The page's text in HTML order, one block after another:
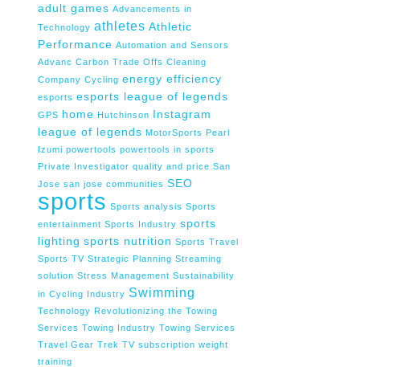
adult games Advancements in
Technology athletes Athletic
Performance Automation and Sensors
Advanc Carbon Trade Offs Cleaning
Company Cycling energy efficiency
esports esports league of legends
GPS home Hutchinson Instagram
league of legends MotorSports Pearl
Izumi powertools powertools in sports
Private Investigator quality and price San
Jose san jose communities SEO
sports Sports analysis Sports
entertainment Sports Industry sports
lighting sports nutrition Sports Travel
Sports TV Strategic Planning Streaming
solution Stress Management Sustainability
in Cycling Industry Swimming
Technology Revolutionizing the Towing
Services Towing Industry Towing Services
Travel Gear Trek TV subscription weight
training